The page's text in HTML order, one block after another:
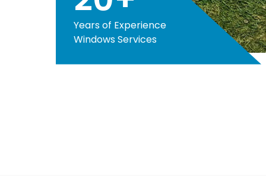
Years of Experience
Windows Services